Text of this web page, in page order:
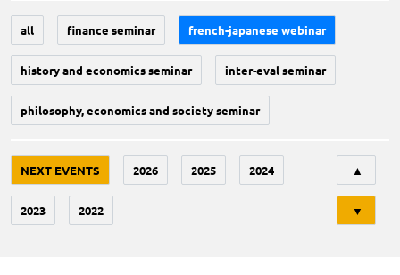
all finance seminar french-japanese webinar
history and economics seminar inter-eval seminar
philosophy, economics and society seminar
NEXT EVENTS 2026 2025 2024
2023 2022
▲
▼